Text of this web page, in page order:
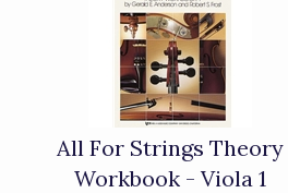
All For Strings Theory
Workbook - Viola 1